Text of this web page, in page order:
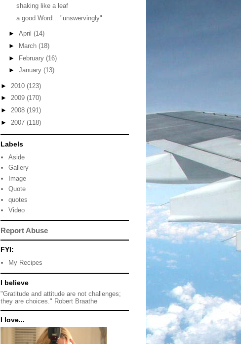
shaking like a leaf
a good Word... "unswervingly"
► April (14)
►
March (18)
► February (16)
► January (13)
► 2010 (123)
► 2009 (170)
► 2008 (191)
► 2007 (118)
Labels
Aside
Gallery
Image
Quote
quotes
Video
Report Abuse
FYI:
My Recipes
I believe
"Gratitude and attitude are not challenges;
they are choices." Robert Braathe
I love...